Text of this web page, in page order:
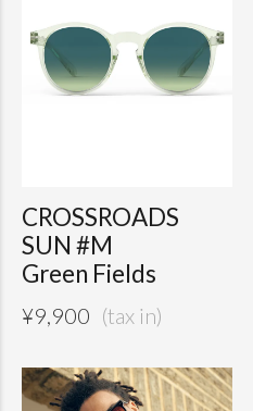
CROSSROADS
SUN #M
Green Fields
¥9,900